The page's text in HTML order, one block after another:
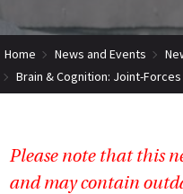
Home News and Events
Brain & Cognition: Joint-
Please note that this
and may contain